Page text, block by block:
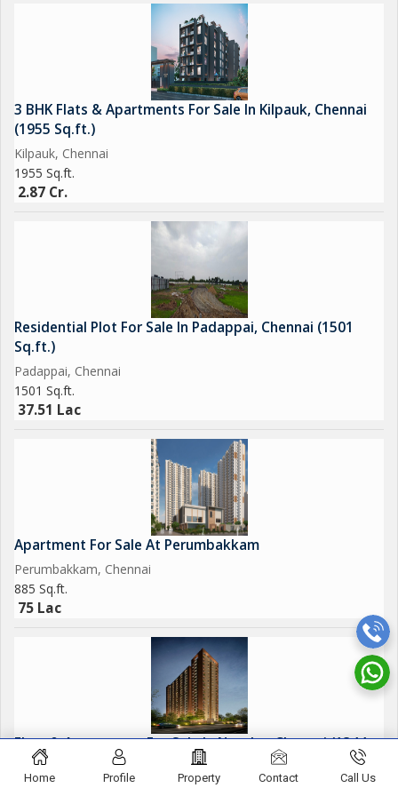
3 BHK Flats & Apartments For Sale In Kilpauk, Chennai
(1955 Sq.ft.)
Kilpauk, Chennai
1955 Sq.ft.
2.87 Cr.
Residential Plot For Sale In Padappai, Chennai (1501
Sq.ft.)
Padappai, Chennai
1501 Sq.ft.
37.51 Lac
Apartment For Sale At Perumbakkam
Perumbakkam, Chennai
885 Sq.ft.
75 Lac
Flats & Apartments For Sale In Navalur, Chennai (1344
Sq.ft.)
Navalur, Chennai
Home Profile Property Contact Call Us